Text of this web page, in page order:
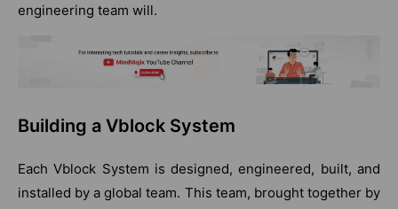
engineering team will.
Building a Vblock System
Each Vblock System is designed, engineered, built, and
installed by a global team. This team, brought together by